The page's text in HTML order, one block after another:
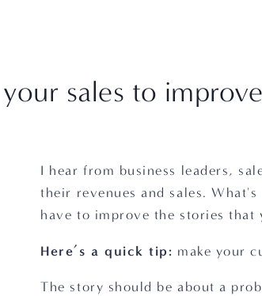
sales to
I hear from business leaders,
their revenues and sales.
have to improve the stories that
Here’s a quick tip: make your
The story should be about a